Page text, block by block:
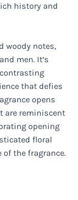
history and
woody notes,
men. It’s
that defies
opens
are reminiscent
opening
floral
of the fragrance.